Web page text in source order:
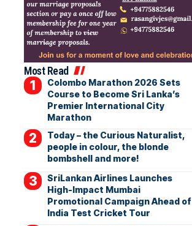
Most Read
Colombo Marathon 2026 Sets
Course to Become Sri Lanka’s
Premier International City
Marathon
Today – the Curious Naturalist,
people in colour, the blonde
bombshell and more!
SriLankan Airlines Launches
High-Impact Mumbai
Promotional Campaign Ahead of
India Test Cricket Tour